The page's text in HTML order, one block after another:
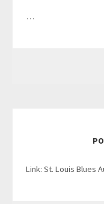
…
Link: St. Louis Blues